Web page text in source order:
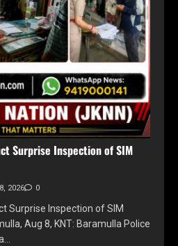
Surprise Inspection of SIM
2026 0
Surprise Inspection of SIM
Aug 8, KNT: Baramulla Police